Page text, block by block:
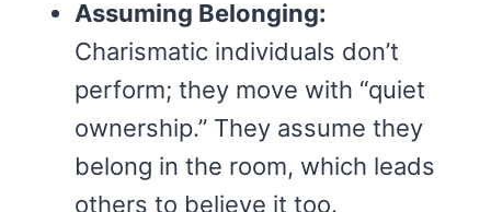
Assuming Belonging:
Charismatic individuals don’t
perform; they move with “quiet
ownership.” They assume they
belong in the room, which leads
others to believe it too.